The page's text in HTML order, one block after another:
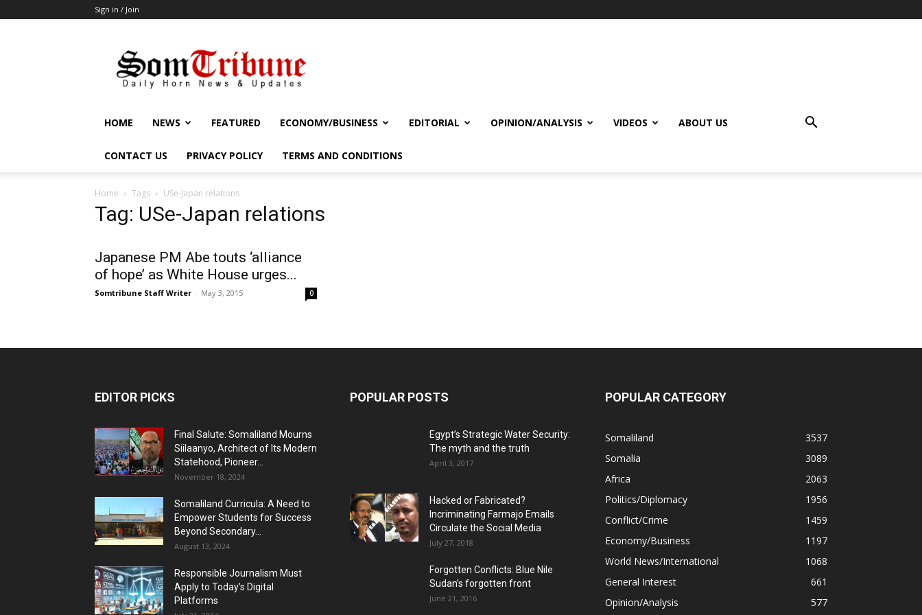
Sign in / Join
HOME NEWS FEATURED ECONOMY/BUSINESS EDITORIAL OPINION/ANALYSIS VIDEOS ABOUT US
CONTACT US PRIVACY POLICY TERMS AND CONDITIONS
Home Tags USe-Japan relations
Tag: USe-Japan relations
Japanese PM Abe touts ‘alliance
of hope’ as White House urges...
Somtribune Staff Writer - May 3, 2015 0
EDITOR PICKS
Final Salute: Somaliland Mourns
Siilaanyo, Architect of Its Modern
Statehood, Pioneer...
November 18, 2024
Somaliland Curricula: A Need to
Empower Students for Success
Beyond Secondary...
August 13, 2024
Responsible Journalism Must
Apply to Today’s Digital
Platforms
POPULAR POSTS
Egypt’s Strategic Water Security:
The myth and the truth
April 3, 2017
Hacked or Fabricated?
Incriminating Farmajo Emails
Circulate the Social Media
July 27, 2018
Forgotten Conflicts: Blue Nile
Sudan’s forgotten front
June 21, 2016
POPULAR CATEGORY
Somaliland
3537
Somalia
3089
Africa
2063
Politics/Diplomacy
1956
Conflict/Crime
1459
Economy/Business
1197
World News/International
1068
General Interest
661
Opinion/Analysis
577